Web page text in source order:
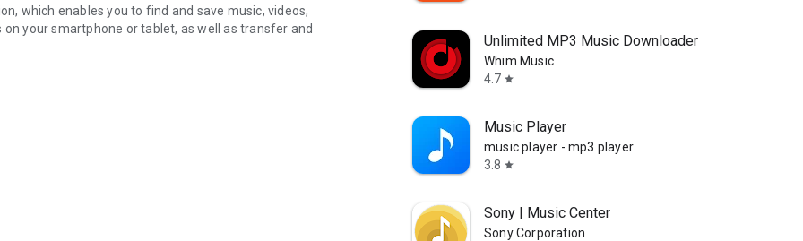
which enables you to find and save music, videos,
your smartphone or tablet, as well as transfer and
features, which allow you to listen to songs & live
Android device.
in seconds, or select a file category and/or add a
Unlimited MP3 Music Downloader
Whim Music
4.7 star
Music Player
music player - mp3 player
3.8 star
Sony | Music Center
Sony Corporation